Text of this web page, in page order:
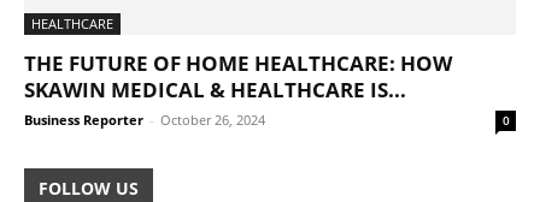
HEALTHCARE
THE FUTURE OF HOME HEALTHCARE: HOW
SKAWIN MEDICAL & HEALTHCARE IS...
Business Reporter - October 26, 2024 0
FOLLOW US